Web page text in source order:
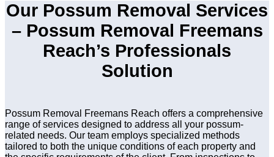
Our Possum Removal Services
– Possum Removal Freemans
Reach’s Professionals
Solution
Possum Removal Freemans Reach offers a comprehensive
range of services designed to address all your possum-
related needs. Our team employs specialized methods
tailored to both the unique conditions of each property and